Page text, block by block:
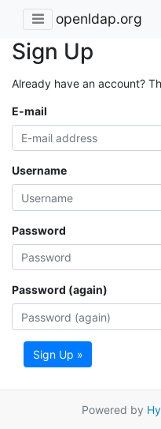
openldap.org
Sign Up
Already have an account?
E-mail
Username
Password
Password (again)
Sign Up »
Powered by